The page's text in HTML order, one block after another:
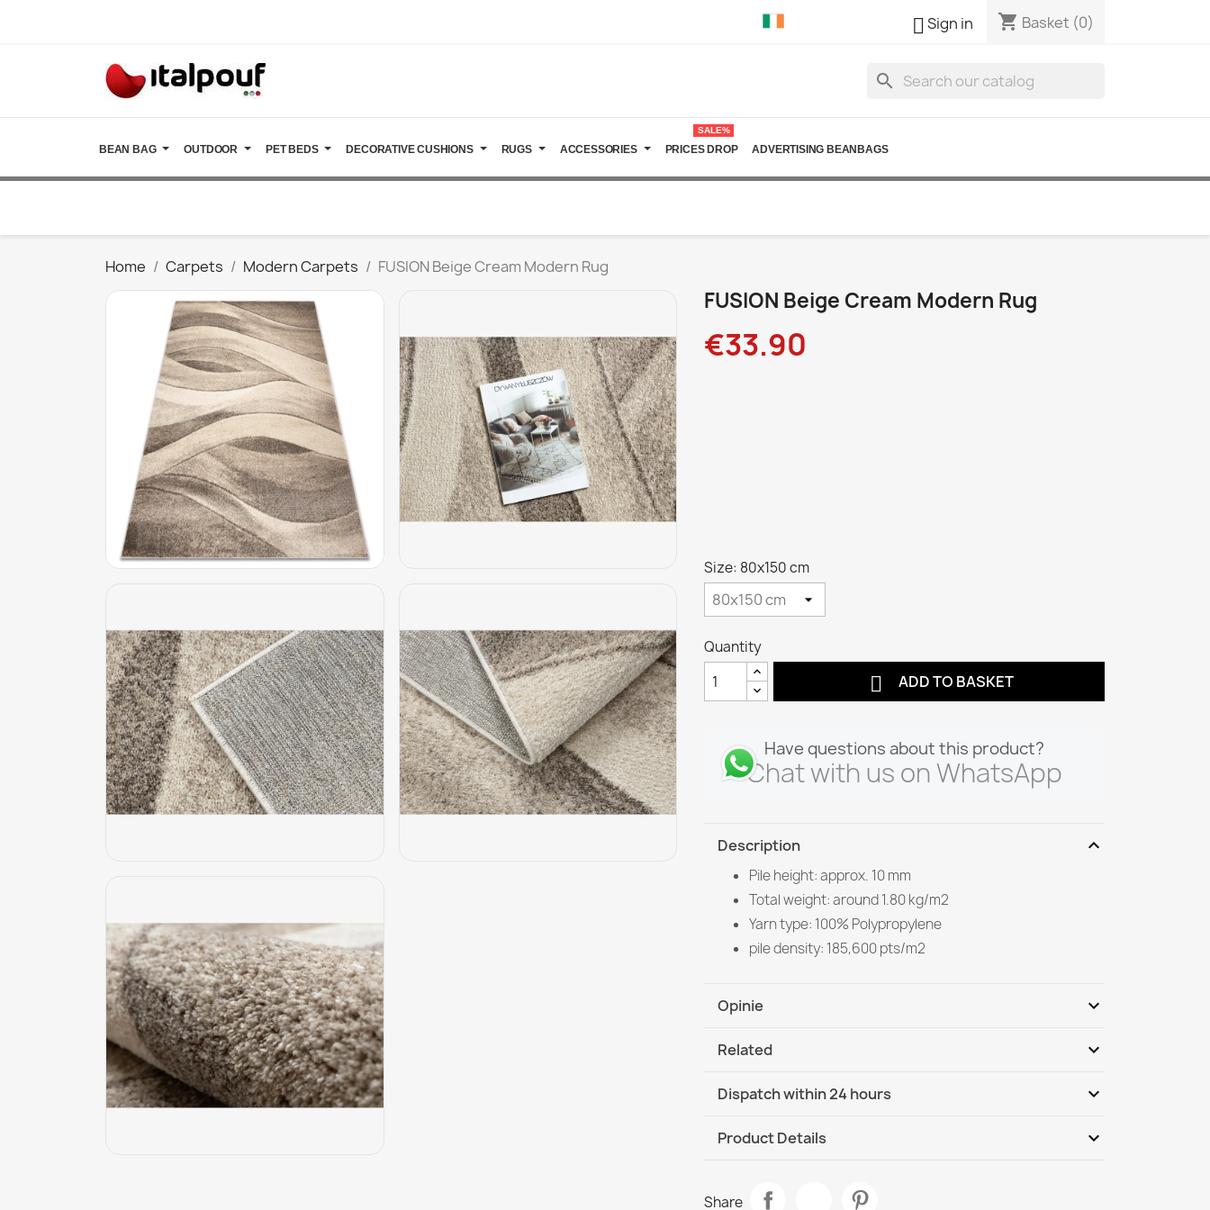
Sign in shopping_cart Basket (0)
search
BEAN BAG OUTDOOR PET BEDS DECORATIVE CUSHIONS RUGS ACCESSORIES PRICES DROP
SALE%
ADVERTISING BEANBAGS
Home Carpets Modern Carpets FUSION Beige Cream Modern Rug
FUSION Beige Cream Modern Rug
€33.90
Size: 80x150 cm
Quantity
 ADD TO BASKET
Have questions about this product?
Chat with us on WhatsApp
Description expand_more
Pile height: approx. 10 mm
Total weight: around 1.80 kg/m2
Yarn type: 100% Polypropylene
pile density: 185,600 pts/m2
Opinie expand_more
Related expand_more
FUSION Cream Beige Dunes Rug
€33.90
Dispatch within 24 hours expand_more
DHL / GLS International
Product Details expand_more
Share